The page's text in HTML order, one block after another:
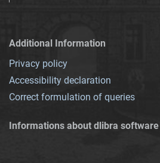
Additional Information
Privacy policy
Accessibility declaration
Correct formulation of queries
Informations about dlibra software